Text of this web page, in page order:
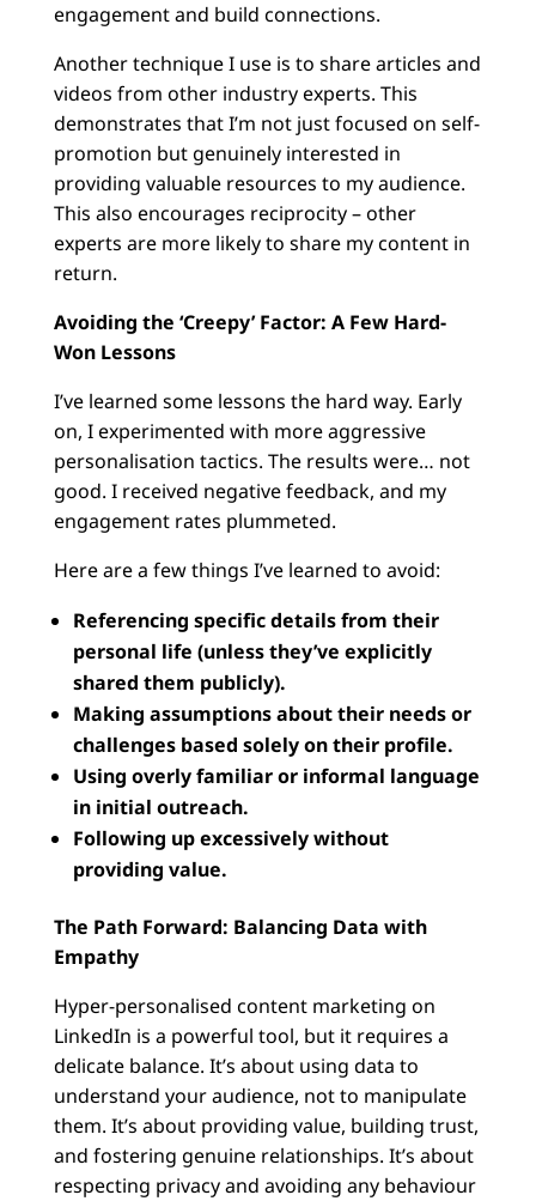
engagement and build connections.
Another technique I use is to share articles and
videos from other industry experts. This
demonstrates that I’m not just focused on self-
promotion but genuinely interested in
providing valuable resources to my audience.
This also encourages reciprocity – other
experts are more likely to share my content in
return.
Avoiding the ‘Creepy’ Factor: A Few Hard-
Won Lessons
I’ve learned some lessons the hard way. Early
on, I experimented with more aggressive
personalisation tactics. The results were… not
good. I received negative feedback, and my
engagement rates plummeted.
Here are a few things I’ve learned to avoid:
Referencing specific details from their
personal life (unless they’ve explicitly
shared them publicly).
Making assumptions about their needs or
challenges based solely on their profile.
Using overly familiar or informal language
in initial outreach.
Following up excessively without
providing value.
The Path Forward: Balancing Data with
Empathy
Hyper-personalised content marketing on
LinkedIn is a powerful tool, but it requires a
delicate balance. It’s about using data to
understand your audience, not to manipulate
them. It’s about providing value, building trust,
and fostering genuine relationships. It’s about
respecting privacy and avoiding any behaviour